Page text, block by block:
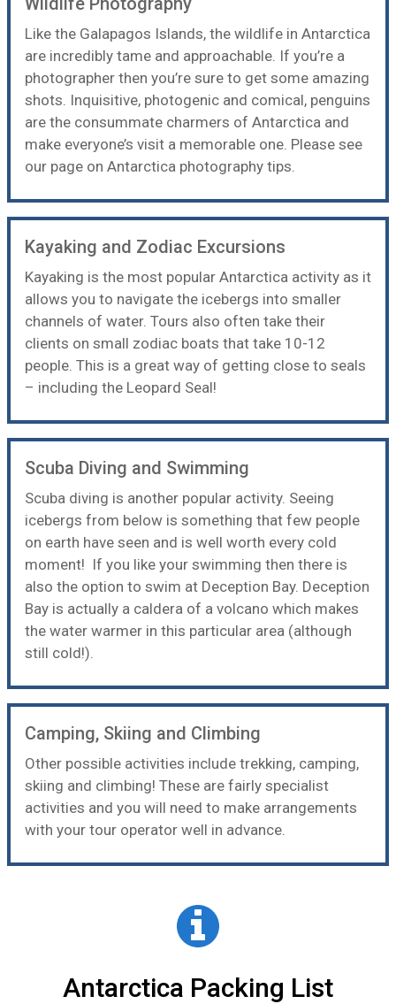
Like the Galapagos Islands, the wildlife in Antarctica
are incredibly tame and approachable. If you’re a
photographer then you’re sure to get some amazing
shots. Inquisitive, photogenic and comical, penguins
are the consummate charmers of Antarctica and
make everyone’s visit a memorable one. Please see
our page on Antarctica photography tips
Kayaking and Zodiac Excursions
Kayaking is the most popular Antarctica activity as it
allows you to navigate the icebergs into smaller
channels of water. Tours also often take their
clients on small zodiac boats that take 10-12
people. This is a great way of getting close to seals
– including the Leopard Seal!
Scuba Diving and Swimming
Scuba diving is another popular activity. Seeing
icebergs from below is something that few people
on earth have seen and is well worth every cold
moment! If you like your swimming then there is
also the option to swim at Deception Bay. Deception
Bay is actually a caldera of a volcano which makes
the water warmer in this particular area (although
still cold!).
Camping, Skiing and Climbing
Other possible activities include trekking, camping,
skiing and climbing! These are fairly specialist
activities and you will need to make arrangements
with your tour operator well in advance.
Antarctica Packing List